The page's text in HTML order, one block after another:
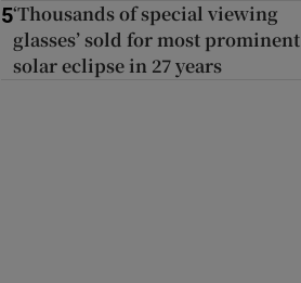
5‘Thousands of special viewing
glasses’ sold for most prominent
solar eclipse in 27 years